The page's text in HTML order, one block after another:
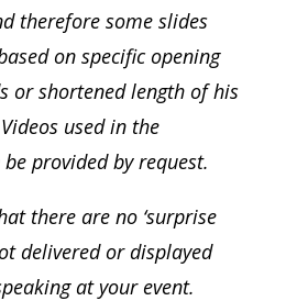
therefore some slides
on specific opening
or shortened length of his
used in the
provided by request.
there are no ‘surprise
delivered or displayed
at your event.